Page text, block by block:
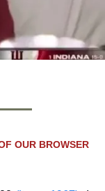
OUR BROWSER